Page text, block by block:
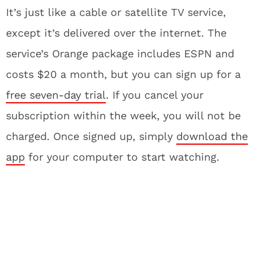
It’s just like a cable or satellite TV service,
except it’s delivered over the internet. The
service’s Orange package includes ESPN and
costs $20 a month, but you can sign up for a
free seven-day trial. If you cancel your
subscription within the week, you will not be
charged. Once signed up, simply download the
app for your computer to start watching.